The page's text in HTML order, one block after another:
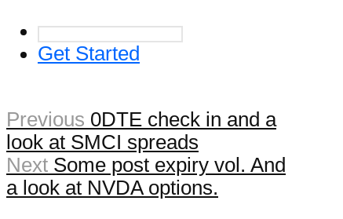
Get Started
Previous 0DTE check in and a
look at SMCI spreads
Next Some post expiry vol. And
a look at NVDA options.